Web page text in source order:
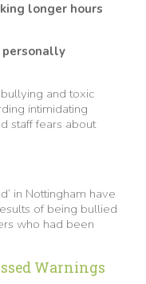
longer hours
personally
and toxic
intimidating
staff fears about
in Nottingham have
of being bullied
who had been
Warnings